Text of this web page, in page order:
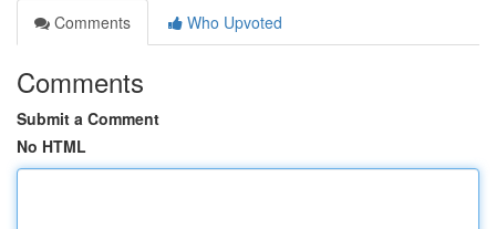
Comments
Who Upvoted
Comments
Submit a Comment
No HTML